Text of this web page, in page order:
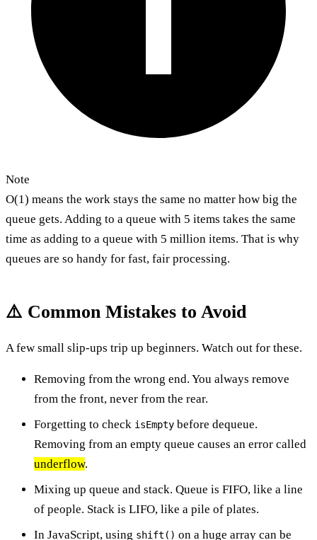
Note
O(1) means the work stays the same no matter how big the
queue gets. Adding to a queue with 5 items takes the same
time as adding to a queue with 5 million items. That is why
queues are so handy for fast, fair processing.
⚠️ Common Mistakes to Avoid
A few small slip-ups trip up beginners. Watch out for these.
Removing from the wrong end. You always remove
from the front, never from the rear.
Forgetting to check isEmpty before dequeue.
Removing from an empty queue causes an error called
underflow.
Mixing up queue and stack. Queue is FIFO, like a line
of people. Stack is LIFO, like a pile of plates.
In JavaScript, using shift() on a huge array can be